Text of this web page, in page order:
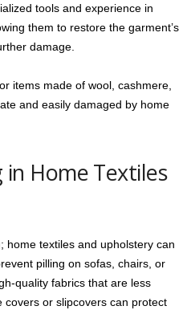
tools and experience in
them to restore the garment’s
damage.
items made of wool, cashmere,
and easily damaged by home
Home Textiles
home textiles and upholstery can
pilling on sofas, chairs, or
quality fabrics that are less
covers or slipcovers can protect